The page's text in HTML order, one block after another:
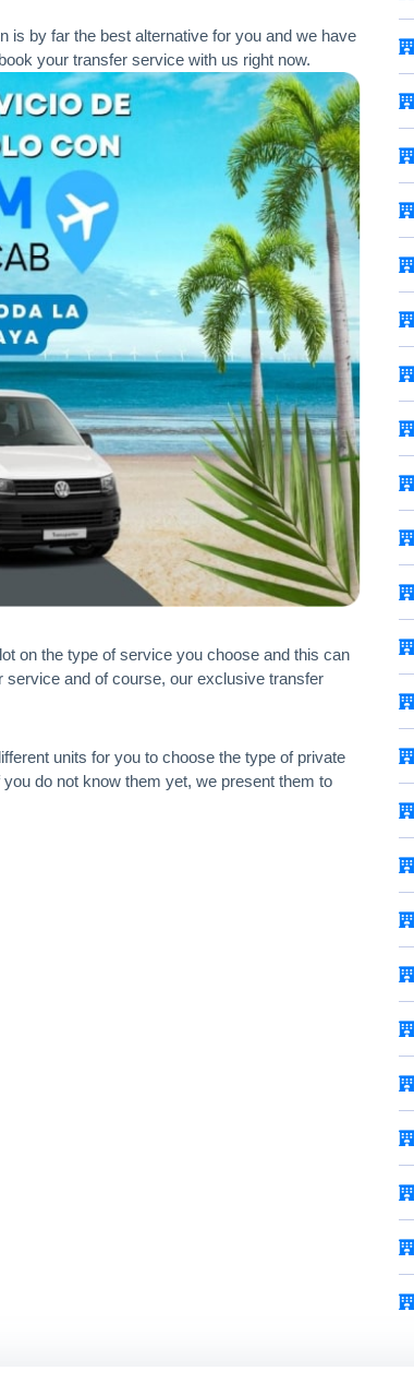
is by far the best alternative for you and we have
your transfer service with us right now.
on the type of service you choose and this can
and of course, our exclusive transfer
units for you to choose the type of private
do not know them yet, we present them to